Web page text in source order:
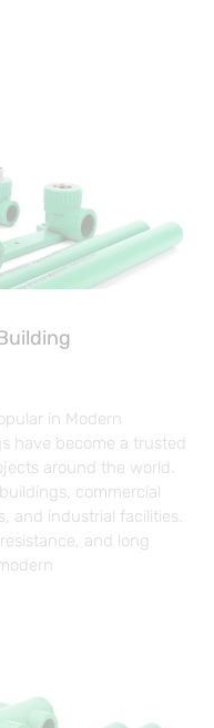
in Modern
have become a trusted
around the world.
commercial
and industrial facilities.
and long